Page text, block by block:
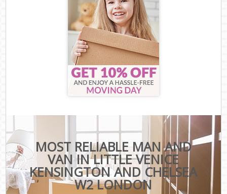
MOST RELIABLE MAN AND
VAN IN LITTLE VENICE
KENSINGTON AND CHELSEA
W2 LONDON